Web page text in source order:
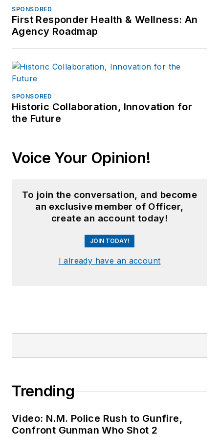
SPONSORED
First Responder Health & Wellness: An
Agency Roadmap
SPONSORED
Historic Collaboration, Innovation for
the Future
Voice Your Opinion!
To join the conversation, and become
an exclusive member of Officer,
create an account today!
JOIN TODAY!
I already have an account
Trending
Video: N.M. Police Rush to Gunfire,
Confront Gunman Who Shot 2